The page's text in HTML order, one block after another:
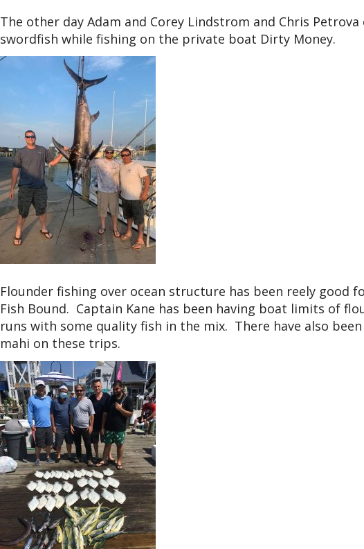
The other day Adam and Corey Lindstrom and Chris
swordfish while fishing on the private boat Dirty Money.
Flounder fishing over ocean structure has been reely good
Fish Bound. Captain Kane has been having boat limits of
runs with some quality fish in the mix. There have also
mahi on these trips.